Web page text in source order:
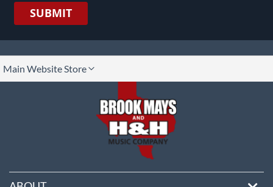
SUBMIT
Main Website Store